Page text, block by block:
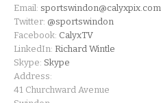
Email: sportswindon@calyxpix.com
Twitter: @sportswindon
Facebook: CalyxTV
LinkedIn: Richard Wintle
Skype: Skype
Address:
41 Churchward Avenue